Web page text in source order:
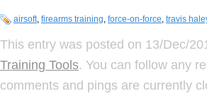
airsoft, firearms training, force-on-force, travis
This entry was posted on 13/Dec/
Training Tools. You can follow any
comments and pings are currently